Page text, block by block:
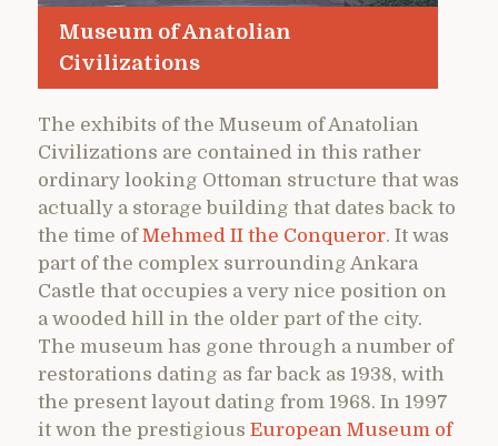
Museum of Anatolian
Civilizations
The exhibits of the Museum of Anatolian
Civilizations are contained in this rather
ordinary looking Ottoman structure that was
actually a storage building that dates back to
the time ofMehmed II the Conqueror. It was
part of the complex surrounding Ankara
Castle that occupies a very nice position on
a wooded hill in the older part of the city.
The museum has gone through a number of
restorations dating as far back as 1938, with
the present layout dating from 1968. In 1997
it won the prestigious European Museum of